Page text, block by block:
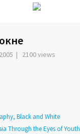
| 2100 views
Black and White
Through the Eyes of Youth